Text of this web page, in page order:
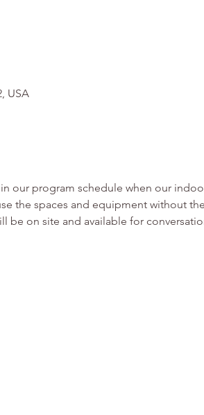
USA
our program schedule when our
the spaces and equipment without
be on site and available for